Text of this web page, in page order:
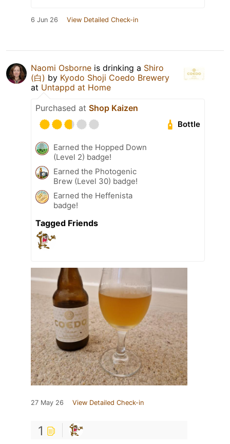
6 Jun 26 View Detailed Check-in
Naomi Osborne is drinking a Shiro
(白) by Kyodo Shoji Coedo Brewery
at Untappd at Home
Purchased at Shop Kaizen
Bottle
Earned the Hopped Down
(Level 2) badge!
Earned the Photogenic
Brew (Level 30) badge!
Earned the Heffenista
badge!
Tagged Friends
27 May 26 View Detailed Check-in
1